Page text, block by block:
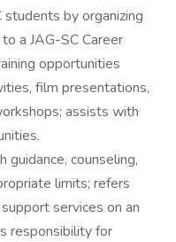
students by organizing
a JAG-SC Career
opportunities
film presentations,
assists with
counseling,
limits; refers
services on an
responsibility for